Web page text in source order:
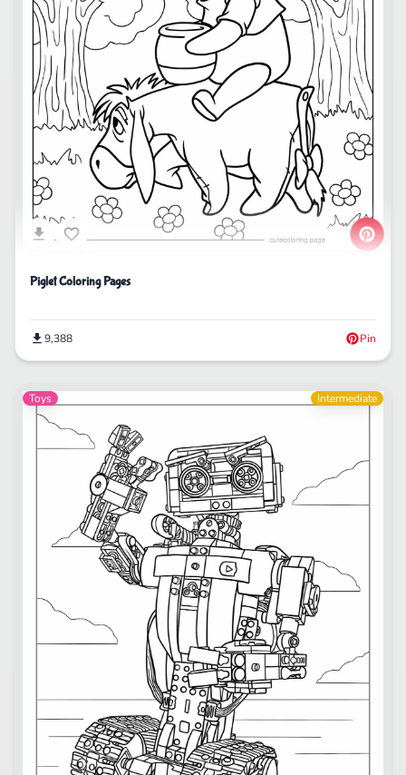
Piglet Coloring Pages
9,388 Pin
Toys Intermediate